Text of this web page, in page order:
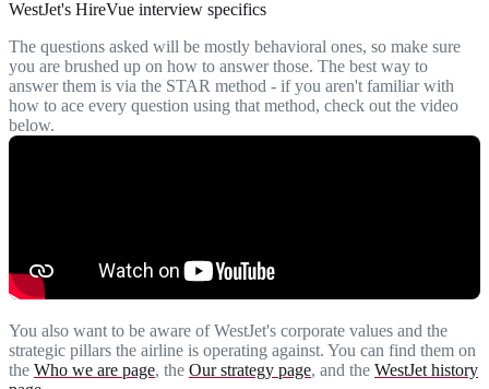
WestJet's HireVue interview specifics
The questions asked will be mostly behavioral ones, so make sure
you are brushed up on how to answer those. The best way to
answer them is via the STAR method - if you aren't familiar with
how to ace every question using that method, check out the video
below.
You also want to be aware of WestJet's corporate values and the
strategic pillars the airline is operating against. You can find them on
the Who we are page, the Our strategy page, and the WestJet history